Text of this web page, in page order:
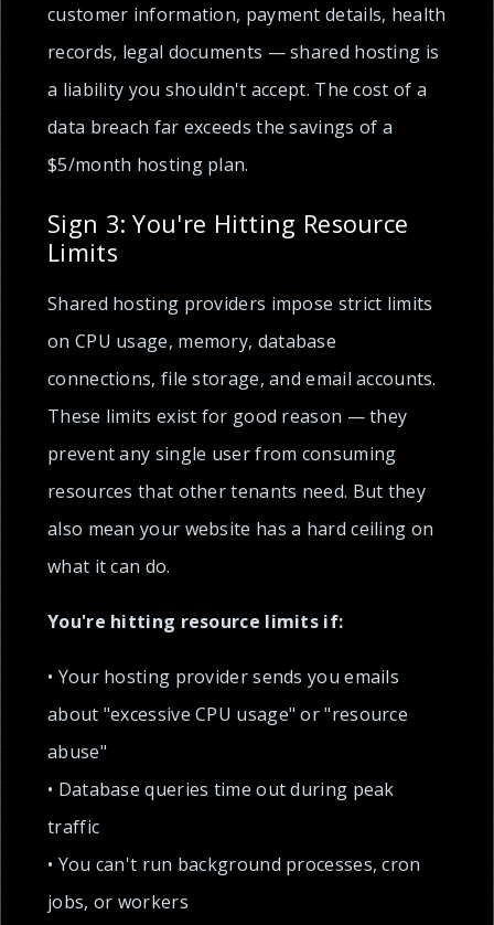
customer information, payment details, health
records, legal documents — shared hosting is
a liability you shouldn't accept. The cost of a
data breach far exceeds the savings of a
$5/month hosting plan.
Sign 3: You're Hitting Resource
Limits
Shared hosting providers impose strict limits
on CPU usage, memory, database
connections, file storage, and email accounts.
These limits exist for good reason — they
prevent any single user from consuming
resources that other tenants need. But they
also mean your website has a hard ceiling on
what it can do.
You're hitting resource limits if:
• Your hosting provider sends you emails
about "excessive CPU usage" or "resource
abuse"
• Database queries time out during peak
traffic
• You can't run background processes, cron
jobs, or workers